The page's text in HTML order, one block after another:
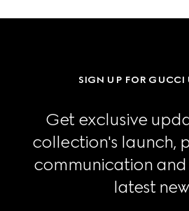
SIGN UP FOR GUCCI
Get exclusive
collection's launch,
communication and
latest